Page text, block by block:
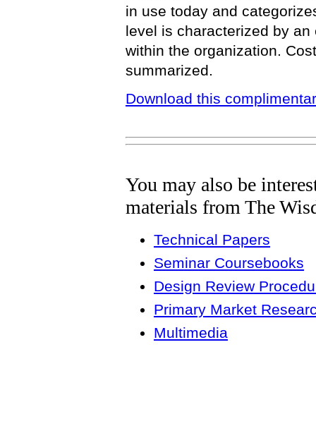
in use today and
level is characterized by
within the organization.
summarized.
Download this
You may also be
materials from The
Technical Papers
Seminar Coursebooks
Design Review
Primary Market
Multimedia